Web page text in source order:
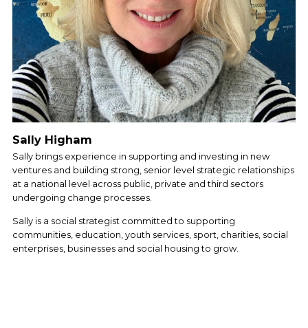
Sally Higham
Sally brings experience in supporting and investing in new
ventures and building strong, senior level strategic relationships
at a national level across public, private and third sectors
undergoing change processes.
Sally is a social strategist committed to supporting
communities, education, youth services, sport, charities, social
enterprises, businesses and social housing to grow.